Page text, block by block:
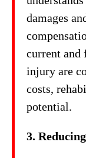
damages
current and
injury are
costs,
potential.
3.